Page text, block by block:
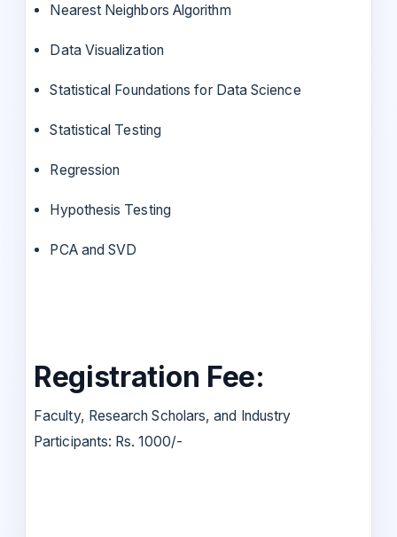
Nearest Neighbors Algorithm
Data Visualization
Statistical Foundations for Data Science
Statistical Testing
Regression
Hypothesis Testing
PCA and SVD
Registration Fee:
Faculty, Research Scholars, and Industry
Participants: Rs. 1000/-